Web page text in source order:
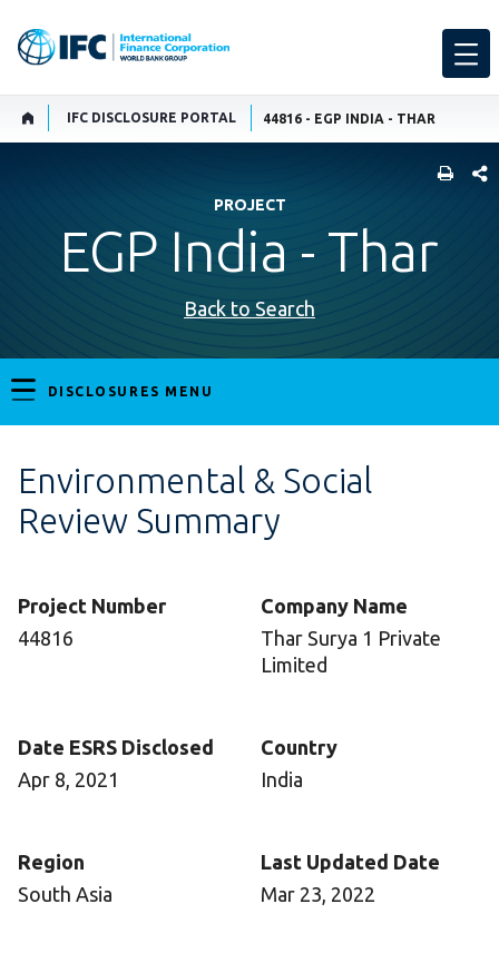
IFC DISCLOSURE PORTAL 44816 - EGP INDIA - THAR
PROJECT
EGP India - Thar
Back to Search
DISCLOSURES MENU
Environmental & Social
Review Summary
Project Number
44816
Company Name
Thar Surya 1 Private
Limited
Date ESRS Disclosed
Apr 8, 2021
Country
India
Region
South Asia
Last Updated Date
Mar 23, 2022